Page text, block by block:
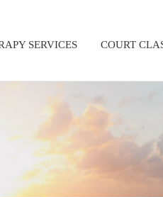
SERVICES COURT